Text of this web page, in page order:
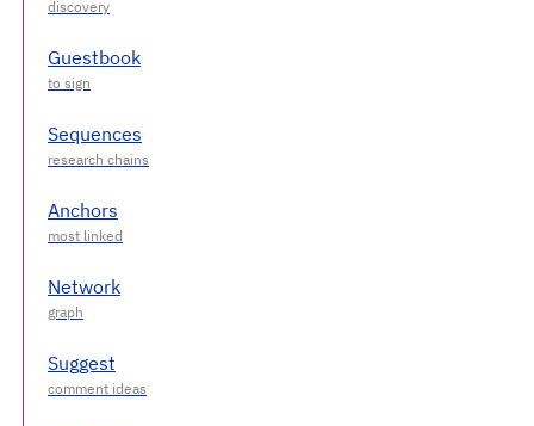
Guestbook
Sequences
Anchors
Network
Suggest